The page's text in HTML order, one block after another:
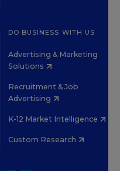
DO BUSINESS WITH US
Advertising & Marketing
Solutions
Recruitment & Job
Advertising
K-12 Market Intelligence
Custom Research